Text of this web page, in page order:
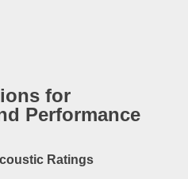
for
Performance
Ratings